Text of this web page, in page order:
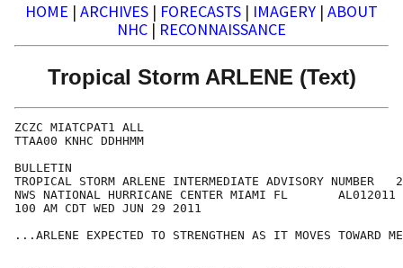
HOME | ARCHIVES | FORECASTS | IMAGERY | ABOUT
NHC | RECONNAISSANCE
Tropical Storm ARLENE (Text)
ZCZC MIATCPAT1 ALL
TTAA00 KNHC DDHHMM
BULLETIN
TROPICAL STORM ARLENE INTERMEDIATE ADVISORY NUMBER
NWS NATIONAL HURRICANE CENTER MIAMI FL       AL012011
100 AM CDT WED JUN 29 2011
...ARLENE EXPECTED TO STRENGTHEN AS IT MOVES TOWARD